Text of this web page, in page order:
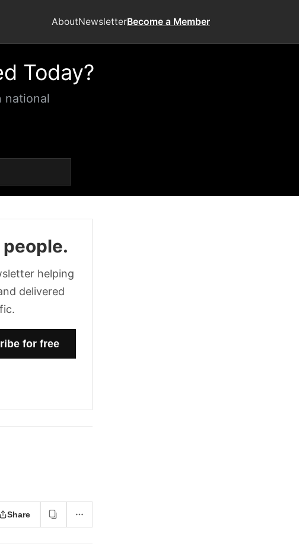
AboutNewsletterBecome a Member
Today?
national
helping
delivered
Share